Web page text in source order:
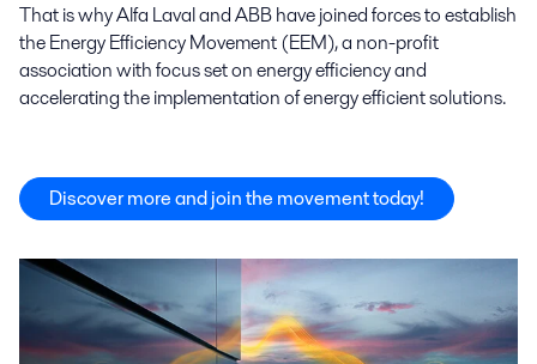
That is why Alfa Laval and ABB have joined forces to establish
the Energy Efficiency Movement (EEM), a non-profit
association with focus set on energy efficiency and
accelerating the implementation of energy efficient solutions.
Discover more and join the movement today!